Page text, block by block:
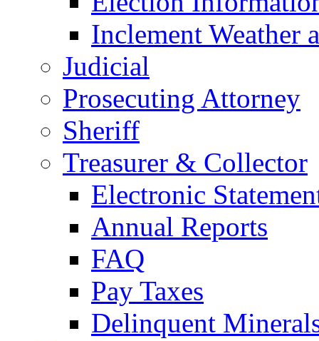
Inclement Weather
Judicial
Prosecuting Attorney
Sheriff
Treasurer & Collector
Electronic
Annual Reports
FAQ
Pay Taxes
Delinquent